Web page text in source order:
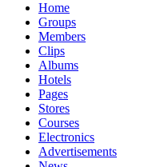
Home
Groups
Members
Clips
Albums
Hotels
Pages
Stores
Courses
Electronics
Advertisements